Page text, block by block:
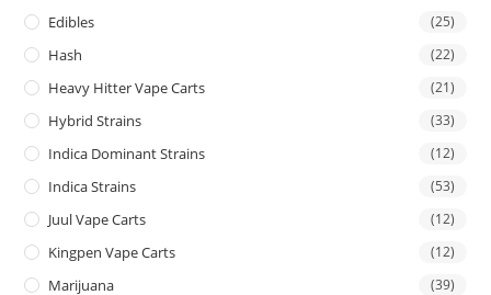
Edibles (25)
Hash (22)
Heavy Hitter Vape Carts (21)
Hybrid Strains (33)
Indica Dominant Strains (12)
Indica Strains (53)
Juul Vape Carts (12)
Kingpen Vape Carts (12)
Marijuana (39)